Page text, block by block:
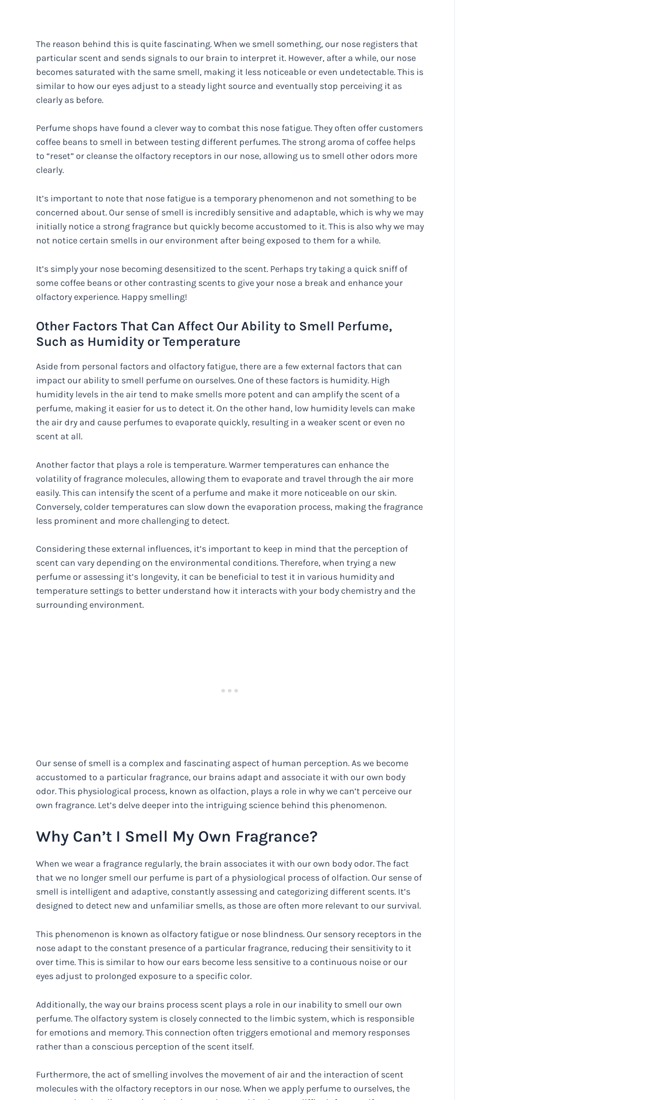
The reason behind this is quite fascinating. When we smell something, our nose registers that
particular scent and sends signals to our brain to interpret it. However, after a while, our nose
becomes saturated with the same smell, making it less noticeable or even undetectable. This is
similar to how our eyes adjust to a steady light source and eventually stop perceiving it as
clearly as before.
Perfume shops have found a clever way to combat this nose fatigue. They often offer customers
coffee beans to smell in between testing different perfumes. The strong aroma of coffee helps
to “reset” or cleanse the olfactory receptors in our nose, allowing us to smell other odors more
clearly.
It’s important to note that nose fatigue is a temporary phenomenon and not something to be
concerned about. Our sense of smell is incredibly sensitive and adaptable, which is why we may
initially notice a strong fragrance but quickly become accustomed to it. This is also why we may
not notice certain smells in our environment after being exposed to them for a while.
It’s simply your nose becoming desensitized to the scent. Perhaps try taking a quick sniff of
some coffee beans or other contrasting scents to give your nose a break and enhance your
olfactory experience. Happy smelling!
Other Factors That Can Affect Our Ability to Smell Perfume,
Such as Humidity or Temperature
Aside from personal factors and olfactory fatigue, there are a few external factors that can
impact our ability to smell perfume on ourselves. One of these factors is humidity. High
humidity levels in the air tend to make smells more potent and can amplify the scent of a
perfume, making it easier for us to detect it. On the other hand, low humidity levels can make
the air dry and cause perfumes to evaporate quickly, resulting in a weaker scent or even no
scent at all.
Another factor that plays a role is temperature. Warmer temperatures can enhance the
volatility of fragrance molecules, allowing them to evaporate and travel through the air more
easily. This can intensify the scent of a perfume and make it more noticeable on our skin.
Conversely, colder temperatures can slow down the evaporation process, making the fragrance
less prominent and more challenging to detect.
Considering these external influences, it’s important to keep in mind that the perception of
scent can vary depending on the environmental conditions. Therefore, when trying a new
perfume or assessing it’s longevity, it can be beneficial to test it in various humidity and
temperature settings to better understand how it interacts with your body chemistry and the
surrounding environment.
Our sense of smell is a complex and fascinating aspect of human perception. As we become
accustomed to a particular fragrance, our brains adapt and associate it with our own body
odor. This physiological process, known as olfaction, plays a role in why we can’t perceive our
own fragrance. Let’s delve deeper into the intriguing science behind this phenomenon.
Why Can’t I Smell My Own Fragrance?
When we wear a fragrance regularly, the brain associates it with our own body odor. The fact
that we no longer smell our perfume is part of a physiological process of olfaction. Our sense of
smell is intelligent and adaptive, constantly assessing and categorizing different scents. It’s
designed to detect new and unfamiliar smells, as those are often more relevant to our survival.
This phenomenon is known as olfactory fatigue or nose blindness. Our sensory receptors in the
nose adapt to the constant presence of a particular fragrance, reducing their sensitivity to it
over time. This is similar to how our ears become less sensitive to a continuous noise or our
eyes adjust to prolonged exposure to a specific color.
Additionally, the way our brains process scent plays a role in our inability to smell our own
perfume. The olfactory system is closely connected to the limbic system, which is responsible
for emotions and memory. This connection often triggers emotional and memory responses
rather than a conscious perception of the scent itself.
Furthermore, the act of smelling involves the movement of air and the interaction of scent
molecules with the olfactory receptors in our nose. When we apply perfume to ourselves, the